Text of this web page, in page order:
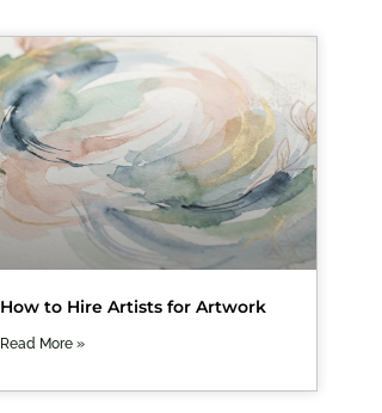
How to Hire Artists for Artwork
Read More »